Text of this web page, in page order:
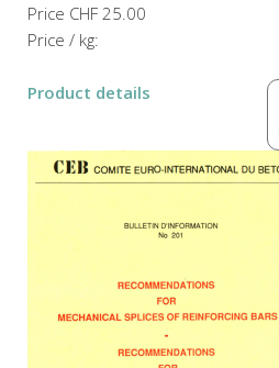
Price CHF 25.00
Price / kg:
Product details